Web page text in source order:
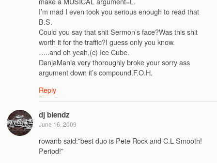
I’m mad I even took you serious enough to read that
B.S.
Could you say that shit Sermon’s face?Was this shit
worth it for the traffic?I guess only you know.
…..and oh yeah,(c) Ice Cube.
DanjaMania very thoroughly broke your sorry ass
argument down it’s compound.F.O.H.
Reply
dj blendz
June 16, 2009
rowanb said:”best duo is Pete Rock and C.L Smooth!
Period!”